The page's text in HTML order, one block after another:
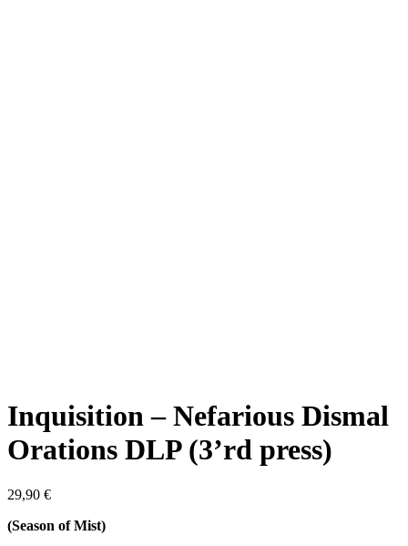
Inquisition – Nefarious Dismal
Orations DLP (3’rd press)
29,90 €
(Season of Mist)